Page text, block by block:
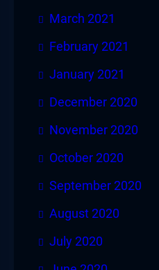
March 2021
February 2021
January 2021
December 2020
November 2020
October 2020
September 2020
August 2020
July 2020